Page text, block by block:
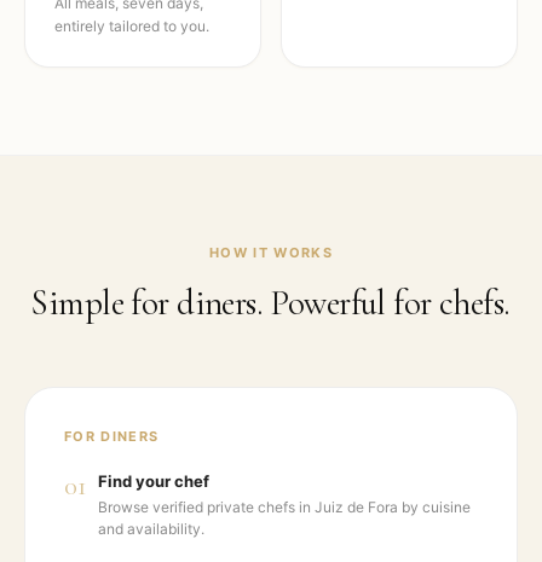
entirely tailored to you.
HOW IT WORKS
Simple for diners. Powerful for chefs.
FOR DINERS
01 Find your chef
Browse verified private chefs in Juiz de Fora by cuisine
and availability.